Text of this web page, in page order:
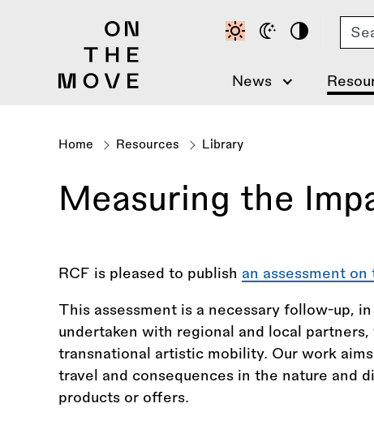
News
Breadcrumb
Home Resources Library
Measuring the
RCF is pleased to publish an assessment
This assessment is a necessary follow-up,
undertaken with regional and local
transnational artistic mobility. Our work
travel and consequences in the nature and
products or offers.